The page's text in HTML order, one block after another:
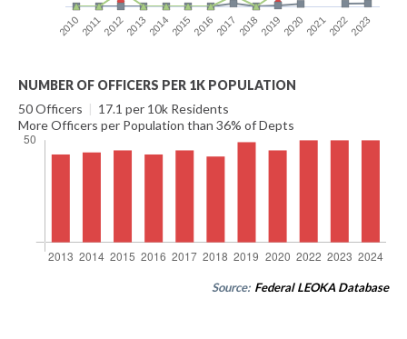
20102011201220132014201520162017 201820192020202120222023
NUMBER OF OFFICERS PER 1K POPULATION
50 Officers | 17.1 per 10k Residents
More Officers per Population than 36% of Depts
Source: Federal LEOKA Database